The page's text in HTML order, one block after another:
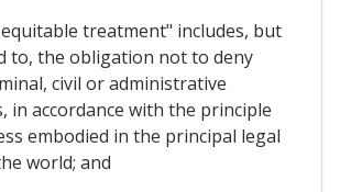
treatment" includes, but
to, the obligation not to deny
civil or administrative
in accordance with the principle
embodied in the principal legal
world; and